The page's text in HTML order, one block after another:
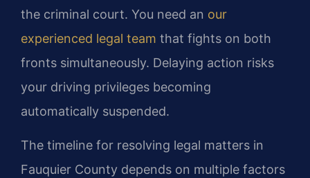
the criminal court. You need an our
experienced legal team that fights on both
fronts simultaneously. Delaying action risks
your driving privileges becoming
automatically suspended.
The timeline for resolving legal matters in
Fauquier County depends on multiple factors